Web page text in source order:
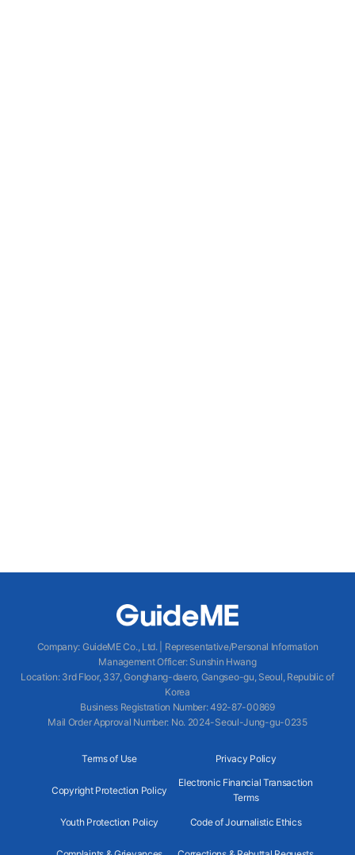
Company: GuideME Co., Ltd.|
Representative/Personal Information
Management Officer: Sunshin Hwang
Location: 3rd Floor, 337, Gonghang-daero, Gangseo-gu, Seoul, Republic of
Korea
Business Registration Number: 492-87-00869
Mail Order Approval Number: No. 2024-Seoul-Jung-gu-0235
Terms of Use Privacy Policy
Copyright Protection Policy
Electronic Financial Transaction
Terms
Youth Protection Policy Code of Journalistic Ethics